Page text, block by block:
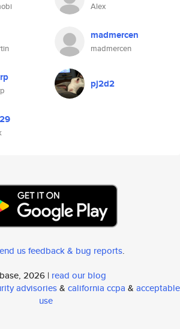
Alex
madmercen
madmercen
pj2d2
us feedback & bug reports.
2026 | read our blog
advisories& california ccpa & acceptable
use